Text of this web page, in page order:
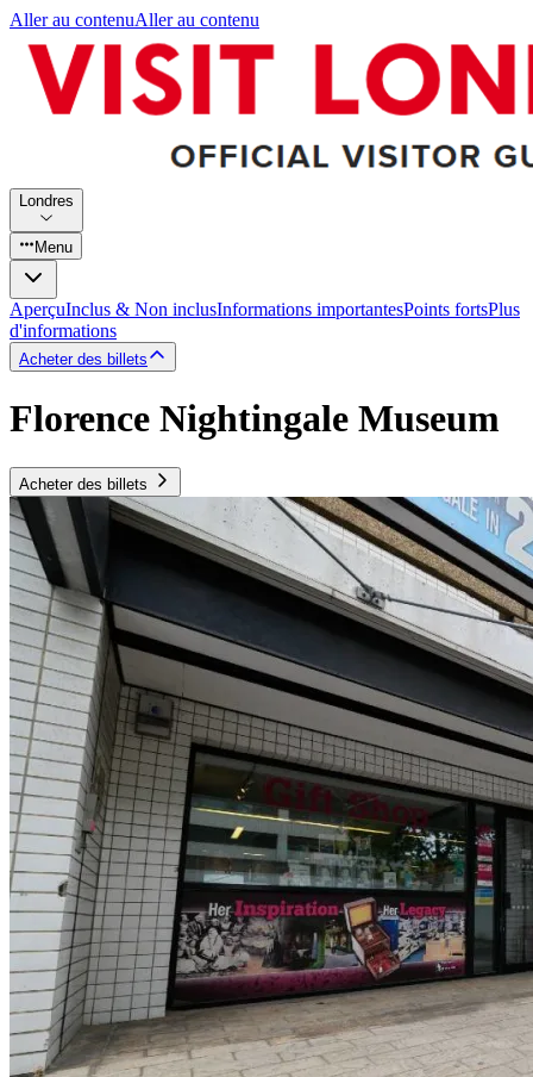
Aller au contenuAller au contenu
Londres
Menu
AperçuInclus & Non inclusInformations importantesPoints fortsPlus
d'informations
Acheter des billets
Florence Nightingale Museum
Acheter des billets